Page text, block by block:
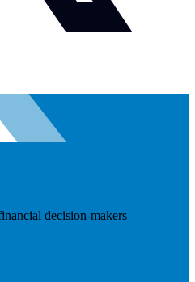
decision-makers